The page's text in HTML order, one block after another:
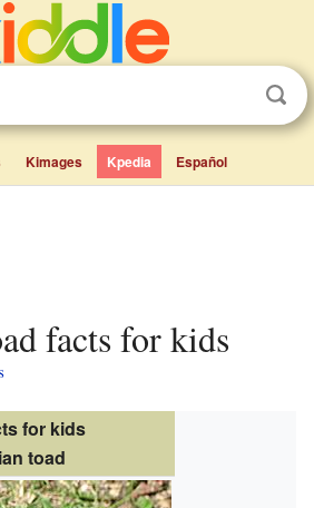
Kimages Kpedia Español
facts for kids
for kids
toad